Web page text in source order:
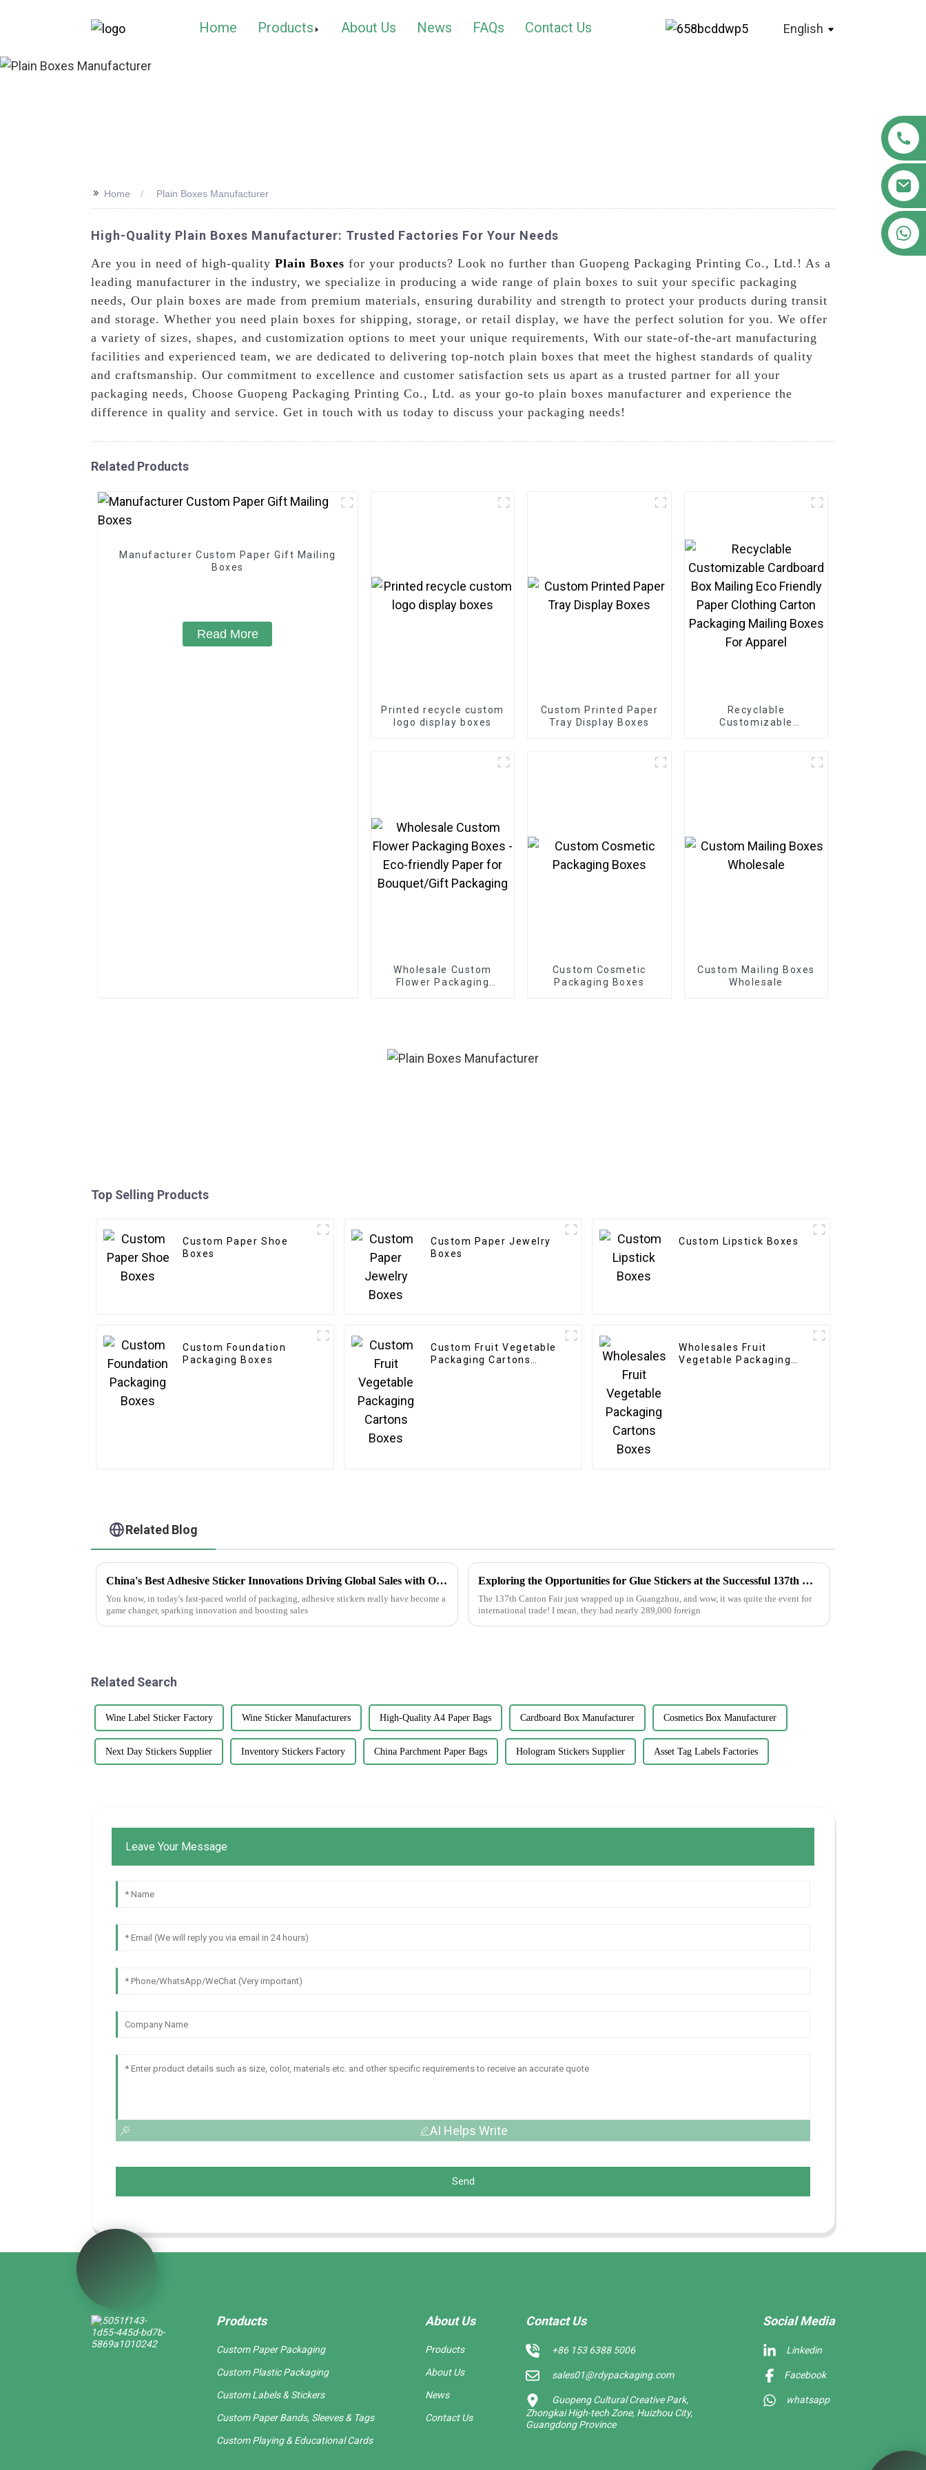
Home Products About Us News FAQs Contact Us English
>> Home Plain Boxes Manufacturer
High-Quality Plain Boxes Manufacturer: Trusted Factories For Your Needs
Are you in need of high-quality Plain Boxes for your products? Look no further than Guopeng Packaging Printing Co., Ltd.! As a
leading manufacturer in the industry, we specialize in producing a wide range of plain boxes to suit your specific packaging
needs, Our plain boxes are made from premium materials, ensuring durability and strength to protect your products during transit
and storage. Whether you need plain boxes for shipping, storage, or retail display, we have the perfect solution for you. We offer
a variety of sizes, shapes, and customization options to meet your unique requirements, With our state-of-the-art manufacturing
facilities and experienced team, we are dedicated to delivering top-notch plain boxes that meet the highest standards of quality
and craftsmanship. Our commitment to excellence and customer satisfaction sets us apart as a trusted partner for all your
packaging needs, Choose Guopeng Packaging Printing Co., Ltd. as your go-to plain boxes manufacturer and experience the
difference in quality and service. Get in touch with us today to discuss your packaging needs!
Related Products
Manufacturer Custom Paper Gift Mailing
Boxes
Read More
Printed recycle custom
logo display boxes
Custom Printed Paper
Tray Display Boxes
Recyclable
Customizable
Wholesale Custom
Flower Packaging
Custom Cosmetic
Packaging Boxes
Custom Mailing Boxes
Wholesale
Top Selling Products
Custom Paper Shoe
Boxes
Custom Paper Jewelry
Boxes
Custom Lipstick Boxes
Custom Foundation
Packaging Boxes
Custom Fruit Vegetable
Packaging Cartons
Wholesales Fruit
Vegetable Packaging
Related Blog
China's Best Adhesive Sticker Innovations Driving Global Sales with Outstanding Quality
You know, in today's fast-paced world of packaging, adhesive stickers really have become a
game changer, sparking innovation and boosting sales
Exploring the Opportunities for Glue Stickers at the Successful 137th Canton Fair in Guangzhou
The 137th Canton Fair just wrapped up in Guangzhou, and wow, it was quite the event for
international trade! I mean, they had nearly 289,000 foreign
Related Search
Wine Label Sticker Factory Wine Sticker Manufacturers High-Quality A4 Paper Bags Cardboard Box Manufacturer Cosmetics Box Manufacturer
Next Day Stickers Supplier Inventory Stickers Factory China Parchment Paper Bags Hologram Stickers Supplier Asset Tag Labels Factories
Leave Your Message
AI Helps Write
Send
Products
Custom Paper Packaging
Custom Plastic Packaging
Custom Labels & Stickers
Custom Paper Bands, Sleeves & Tags
Custom Playing & Educational Cards
About Us
Products
About Us
News
Contact Us
Contact Us
+86 153 6388 5006
sales01@rdypackaging.com
Guopeng Cultural Creative Park,
Zhongkai High-tech Zone, Huizhou City,
Guangdong Province
Social Media
Linkedin
Facebook
whatsapp